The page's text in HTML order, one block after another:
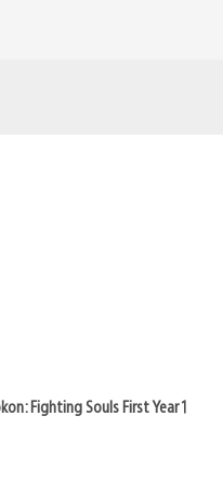
Fighting Souls First Year 1